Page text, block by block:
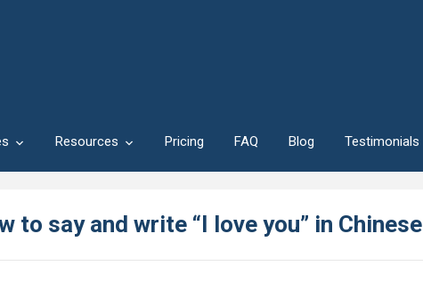
Resources Pricing FAQ Blog Testimonials
to say and write “I love you” in Chinese